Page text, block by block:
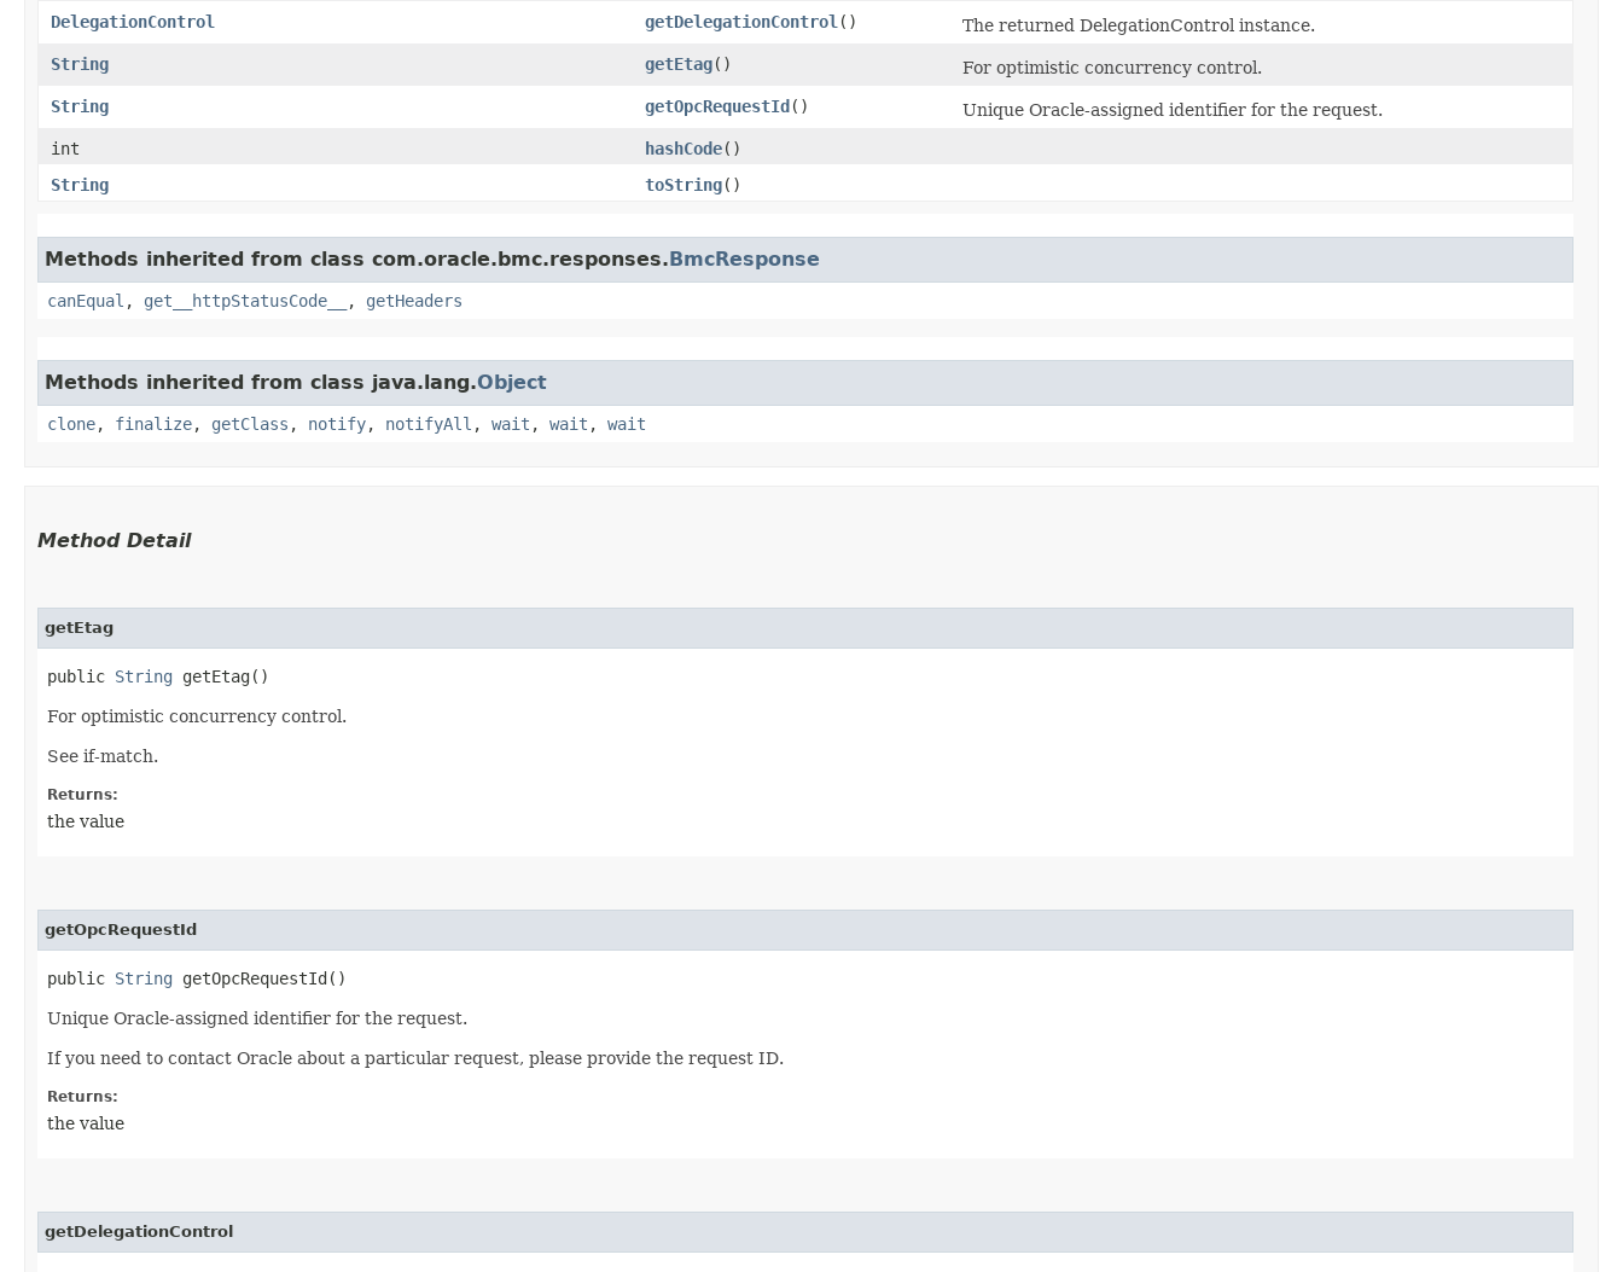
DelegationControl
getDelegationControl ()
The returned DelegationControl instance.
String
getEtag()
For optimistic concurrency control.
String
getOpcRequestId()
Unique Oracle-assigned identifier for the request.
int
hashCode()
String
toString()
Methods inherited from class com.oracle.bmc.responses.BmcResponse
canEqual , get__httpStatusCode__ , getHeaders
Methods inherited from class java.lang.Object
clone, finalize, getClass , notify, notifyAll , wait , wait , wait
Method Detail
getEtag
public String getEtag()
For optimistic concurrency control.
See if-match.
Returns:
the value
getOpcRequestId
public String getOpcRequestId()
Unique Oracle-assigned identifier for the request.
If you need to contact Oracle about a particular request, please provide the request ID.
Returns:
the value
getDelegationControl